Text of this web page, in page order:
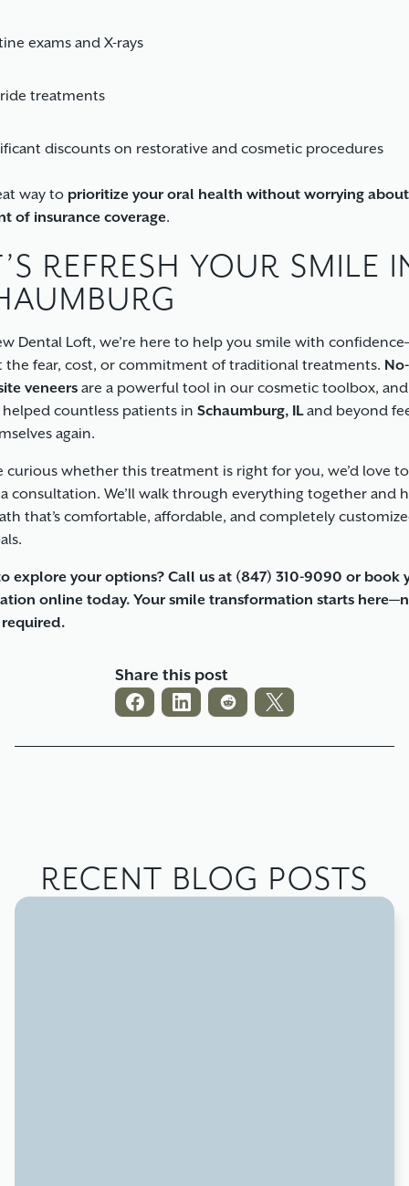
exams and X-rays
treatments
discounts on restorative and cosmetic procedures
way to prioritize your oral health without worrying
of insurance coverage.
REFRESH YOUR SMILE
Dental Loft, we’re here to help you smile with
fear, cost, or commitment of traditional treatments.
veneers are a powerful tool in our cosmetic toolbox, and
helped countless patients in Schaumburg, ILand beyond
again.
curious whether this treatment is right for you, we’d love
consultation. We’ll walk through everything together and
that’s comfortable, affordable, and completely
explore your options? Call us at (847) 310-9090 or book
online today. Your smile transformation starts
Share this post
RECENT BLOG POSTS